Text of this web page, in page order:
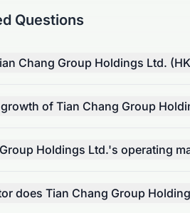
Questions
Chang Group Holdings Ltd.
of Tian Chang Group
Holdings Ltd.'s operating
does Tian Chang Group